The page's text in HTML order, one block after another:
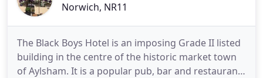
Norwich, NR11
The Black Boys Hotel is an imposing Grade II listed
building in the centre of the historic market town
of Aylsham. It is a popular pub, bar and restaurant